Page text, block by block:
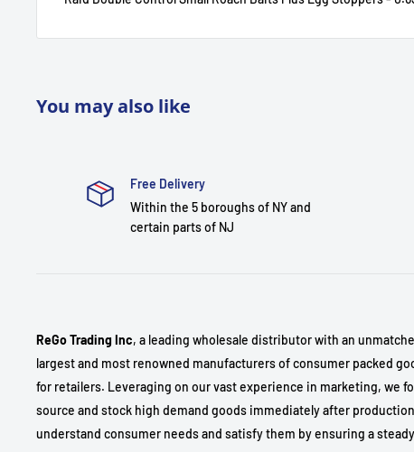
You may also like
Free Delivery
Within the 5 boroughs of NY and
certain parts of NJ
ReGo Trading Inc, a leading wholesale distributor with an
largest and most renowned manufacturers of consumer packed
for retailers. Leveraging on our vast experience in marketing, we
source and stock high demand goods immediately after
understand consumer needs and satisfy them by ensuring a